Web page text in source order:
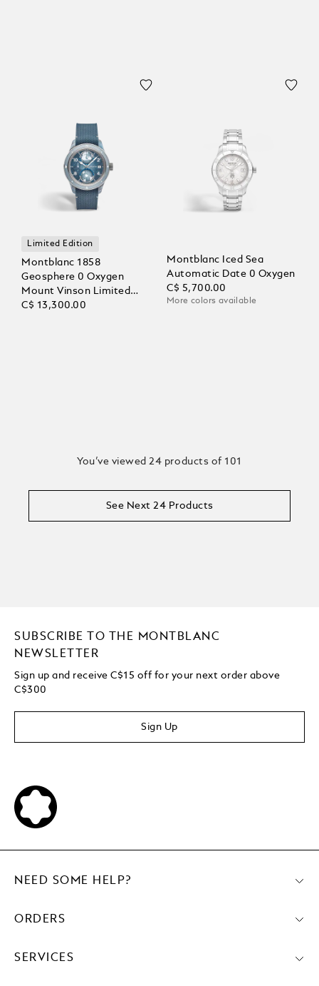
Limited Edition
Montblanc 1858
Geosphere 0 Oxygen
Mount Vinson Limited
Edition - 986 pieces
C$ 13,300.00
Montblanc Iced Sea
Automatic Date 0 Oxygen
C$ 5,700.00
More colors available
You’ve viewed 24 products of 101
See Next 24 Products
SUBSCRIBE TO THE MONTBLANC
NEWSLETTER
Sign up and receive C$15 off for your next order above
C$300
Sign Up
NEED SOME HELP?
ORDERS
SERVICES